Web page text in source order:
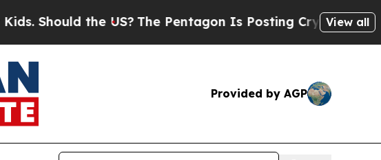
the US?The Pentagon Is Posting Cryptic BiblicalView all
Provided by AGP